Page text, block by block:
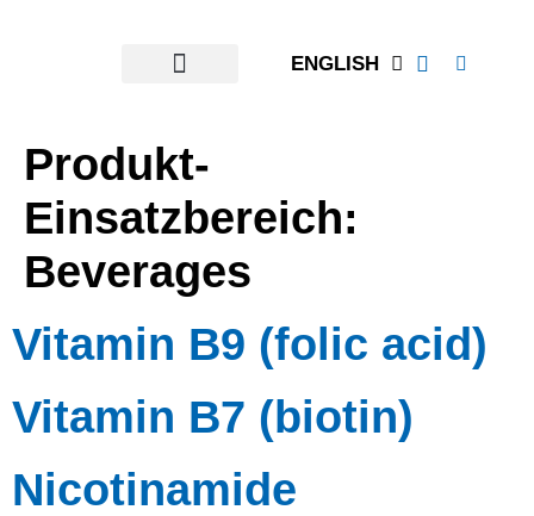
ENGLISH
Produkt-
Einsatzbereich:
Beverages
Vitamin B9 (folic acid)
Vitamin B7 (biotin)
Nicotinamide